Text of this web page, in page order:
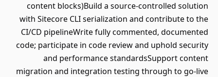
content blocks)Build a source-controlled solution
with Sitecore CLI serialization and contribute to the
CI/CD pipelineWrite fully commented, documented
code; participate in code review and uphold security
and performance standardsSupport content
migration and integration testing through to go-live